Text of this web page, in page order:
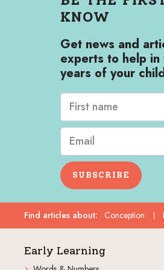
KNOW
Get news and
experts to help
years of your
SUBSCRIBE
Find articles about: Conception
Early Learning